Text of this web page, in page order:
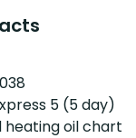
5 (5 day)
heating oil chart